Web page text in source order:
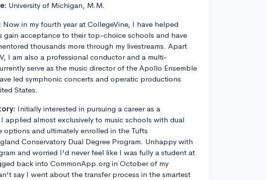
University of Michigan, M.M.
Now in my fourth year at CollegeVine, I have helped
gain acceptance to their top-choice schools and have
thousands more through my livestreams. Apart
I am also a professional conductor and a multi-
serve as the music director of the Apollo Ensemble
led symphonic concerts and operatic productions
States.
Initially interested in pursuing a career as a
applied almost exclusively to music schools with dual
options and ultimately enrolled in the Tufts
Conservatory Dual Degree Program. Unhappy with
and worried I'd never feel like I was fully a student at
back into CommonApp.org in October of my
say I went about the transfer process in the smartest